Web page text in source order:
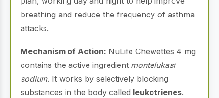
breathing and reduce the frequency of asthma
attacks.
Mechanism of Action: NuLife Chewettes 4 mg
contains the active ingredient montelukast
sodium. It works by selectively blocking
substances in the body called leukotrienes.